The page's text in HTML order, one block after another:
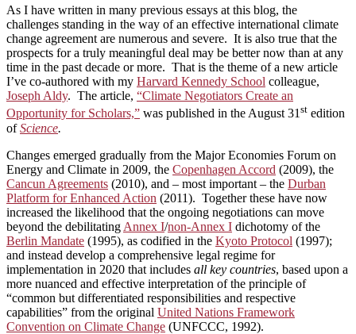
As I have written in many previous essays at this blog, the
challenges standing in the way of an effective international climate
change agreement are numerous and severe. It is also true that the
prospects for a truly meaningful deal may be better now than at any
time in the past decade or more. That is the theme of a new article
I’ve co-authored with my Harvard Kennedy School colleague,
Joseph Aldy. The article, “Climate Negotiators Create an
Opportunity for Scholars,” was published in the August 31st edition
ofScience.
Changes emerged gradually from the Major Economies Forum on
Energy and Climate in 2009, the Copenhagen Accord (2009), the
Cancun Agreements (2010), and – most important – the Durban
Platform for Enhanced Action (2011). Together these have now
increased the likelihood that the ongoing negotiations can move
beyond the debilitating Annex I/non-Annex I dichotomy of the
Berlin Mandate (1995), as codified in the Kyoto Protocol (1997);
and instead develop a comprehensive legal regime for
implementation in 2020 that includes all key countries, based upon a
more nuanced and effective interpretation of the principle of
“common but differentiated responsibilities and respective
capabilities” from the original United Nations Framework
Convention on Climate Change (UNFCCC, 1992).